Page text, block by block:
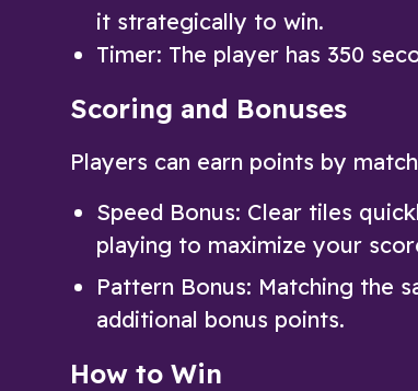
it strategically to win.
Timer: The player has 350
Scoring and Bonuses
Players can earn points by
Speed Bonus: Clear tiles
playing to maximize your
Pattern Bonus: Matching the
additional bonus points.
How to Win